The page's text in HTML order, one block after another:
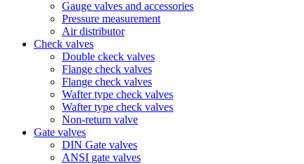
Gauge valves and accessories
Pressure measurement
Air distributor
Check valves
Double ckeck valves
Flange check valves
Flange check valves
Wafter type check valves
Wafter type check valves
Non-return valve
Gate valves
DIN Gate valves
ANSI gate valves